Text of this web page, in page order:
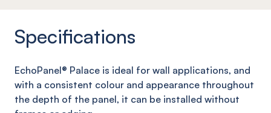
Specifications
EchoPanel® Palace is ideal for wall applications, and
with a consistent colour and appearance throughout
the depth of the panel, it can be installed without